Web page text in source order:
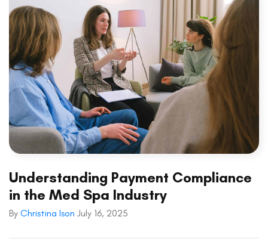
Understanding Payment Compliance
in the Med Spa Industry
By Christina Ison July 16, 2025